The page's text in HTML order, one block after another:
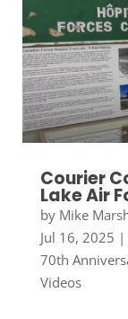
Courier
Lake Air
by Mike
Jul 16, 2025 |
70th
Videos